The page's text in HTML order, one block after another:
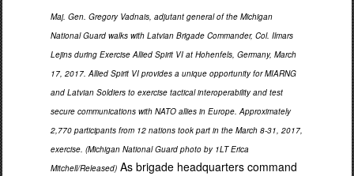
Maj. Gen. Gregory Vadnais, adjutant general of the Michigan
National Guard walks with Latvian Brigade Commander, Col. Ilmars
Lejins during Exercise Allied Spirit VI at Hohenfels, Germany, March
17, 2017. Allied Spirit VI provides a unique opportunity for MIARNG
and Latvian Soldiers to exercise tactical interoperability and test
secure communications with NATO allies in Europe. Approximately
2,770 participants from 12 nations took part in the March 8-31, 2017,
exercise. (Michigan National Guard photo by 1LT Erica
Mitchell/Released) As brigade headquarters command